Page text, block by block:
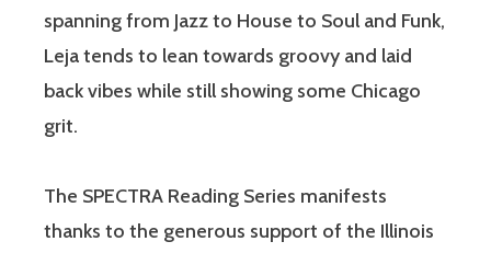
spanning from Jazz to House to Soul and Funk,
Leja tends to lean towards groovy and laid
back vibes while still showing some Chicago
grit.
The SPECTRA Reading Series manifests
thanks to the generous support of the Illinois